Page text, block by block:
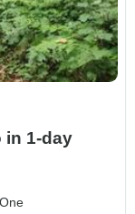
in 1-day